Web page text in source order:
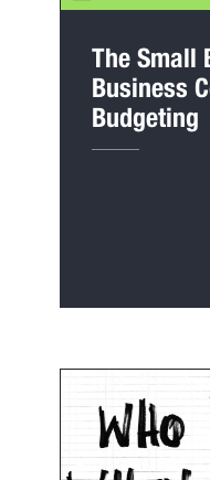
The Small
Business
Budgeting